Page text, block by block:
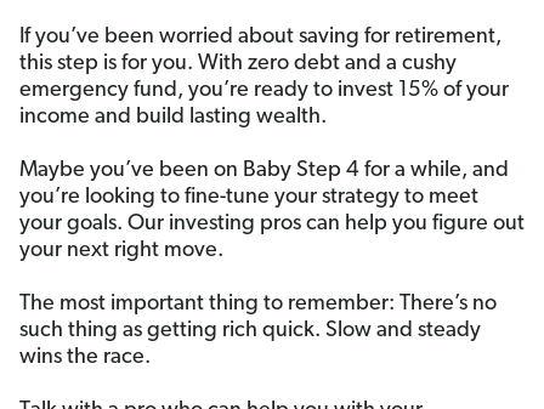
If you’ve been worried about saving for retirement,
this step is for you. With zero debt and a cushy
emergency fund, you’re ready to invest 15% of your
income and build lasting wealth.
Maybe you’ve been on Baby Step 4 for a while, and
you’re looking to fine-tune your strategy to meet
your goals. Our investing pros can help you figure out
your next right move.
The most important thing to remember: There’s no
such thing as getting rich quick. Slow and steady
wins the race.